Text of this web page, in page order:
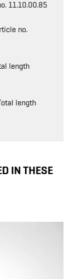
11.10.00.85
no.
length
length
IN THESE